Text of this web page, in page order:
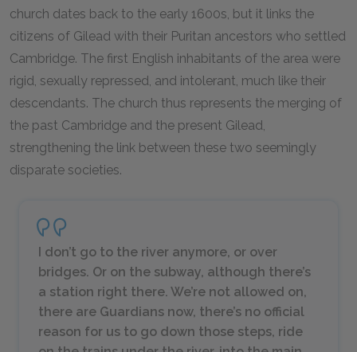
church dates back to the early 1600s, but it links the
citizens of Gilead with their Puritan ancestors who settled
Cambridge. The first English inhabitants of the area were
rigid, sexually repressed, and intolerant, much like their
descendants. The church thus represents the merging of
the past Cambridge and the present Gilead,
strengthening the link between these two seemingly
disparate societies.
I don’t go to the river anymore, or over
bridges. Or on the subway, although there’s
a station right there. We’re not allowed on,
there are Guardians now, there’s no official
reason for us to go down those steps, ride